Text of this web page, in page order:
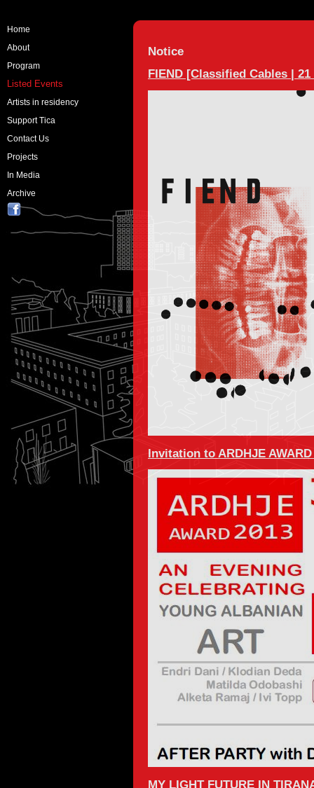
Home
About
Program
Listed Events
Artists in residency
Support Tica
Contact Us
Projects
In Media
Archive
Notice
FIEND [Classified Cables |
Invitation to ARDHJE
MY LIGHT FUTURE IN